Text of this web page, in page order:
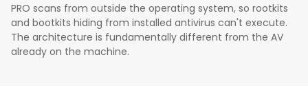
PRO scans from outside the operating system, so rootkits
and bootkits hiding from installed antivirus can't execute.
The architecture is fundamentally different from the AV
already on the machine.